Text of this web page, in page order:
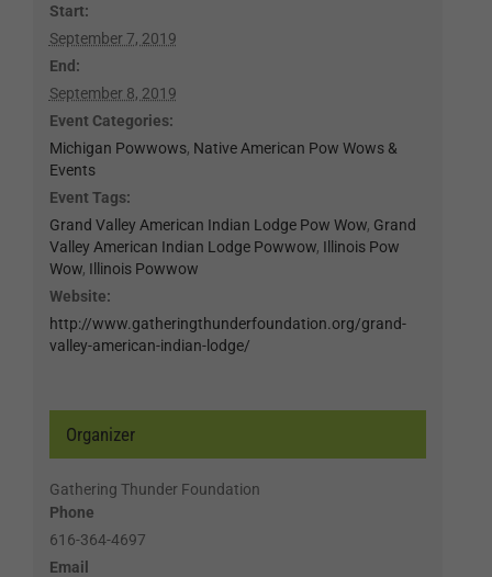
Start:
September 7, 2019
End:
September 8, 2019
Event Categories:
Michigan Powwows, Native American Pow Wows &
Events
Event Tags:
Grand Valley American Indian Lodge Pow Wow, Grand
Valley American Indian Lodge Powwow, Illinois Pow
Wow, Illinois Powwow
Website:
http://www.gatheringthunderfoundation.org/grand-
valley-american-indian-lodge/
Organizer
Gathering Thunder Foundation
Phone
616-364-4697
Email